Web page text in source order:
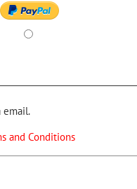
email.
and Conditions